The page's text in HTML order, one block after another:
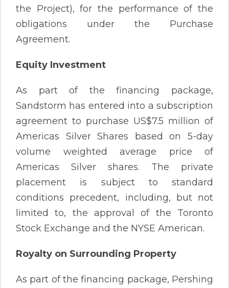
the Project), for the performance of the
obligations under the Purchase
Agreement.
Equity Investment
As part of the financing package,
Sandstorm has entered into a subscription
agreement to purchase US$7.5 million of
Americas Silver Shares based on 5-day
volume weighted average price of
Americas Silver shares. The private
placement is subject to standard
conditions precedent, including, but not
limited to, the approval of the Toronto
Stock Exchange and the NYSE American.
Royalty on Surrounding Property
As part of the financing package, Pershing